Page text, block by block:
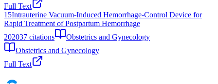
Full Text
15Intrauterine Vacuum-Induced Hemorrhage-Control Device for
Rapid Treatment of Postpartum Hemorrhage
202037 citations
Obstetrics and Gynecology
Obstetrics and Gynecology
Full Text